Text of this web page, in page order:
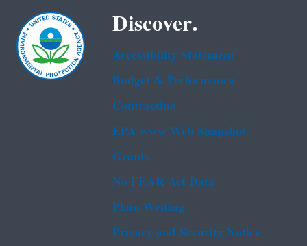
Discover.
Accessibility Statement
Budget & Performance
Contracting
EPA www Web Snapshot
Grants
No FEAR Act Data
Plain Writing
Privacy and Security Notice